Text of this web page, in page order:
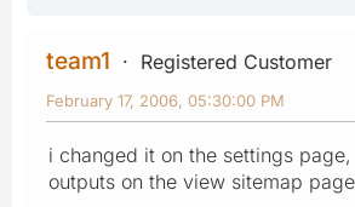
team1
Registered Customer
February 17, 2006, 05:30:00 PM
i changed it on the settings
outputs on the view sitemap